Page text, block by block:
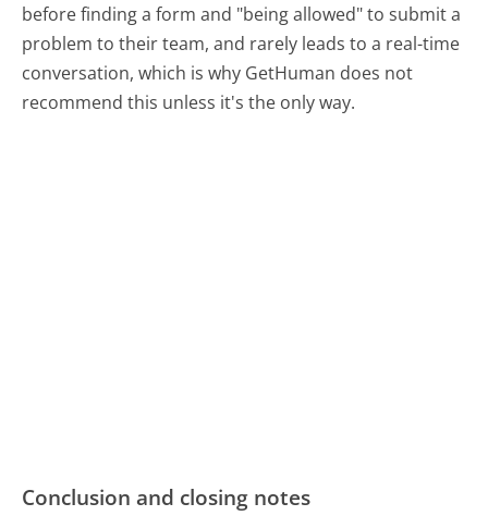
before finding a form and "being allowed" to submit a
problem to their team, and rarely leads to a real-time
conversation, which is why GetHuman does not
recommend this unless it's the only way.
Conclusion and closing notes